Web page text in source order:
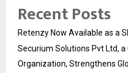
Recent Posts
Retenzy Now Available as a
Securium Solutions Pvt Ltd, a
Organization, Strengthens